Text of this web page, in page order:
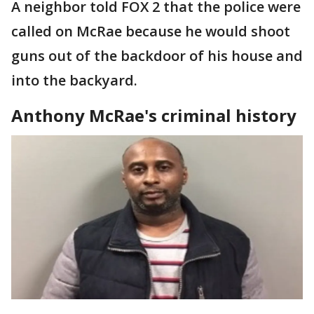
A neighbor told FOX 2 that the police were
called on McRae because he would shoot
guns out of the backdoor of his house and
into the backyard.
Anthony McRae's criminal history